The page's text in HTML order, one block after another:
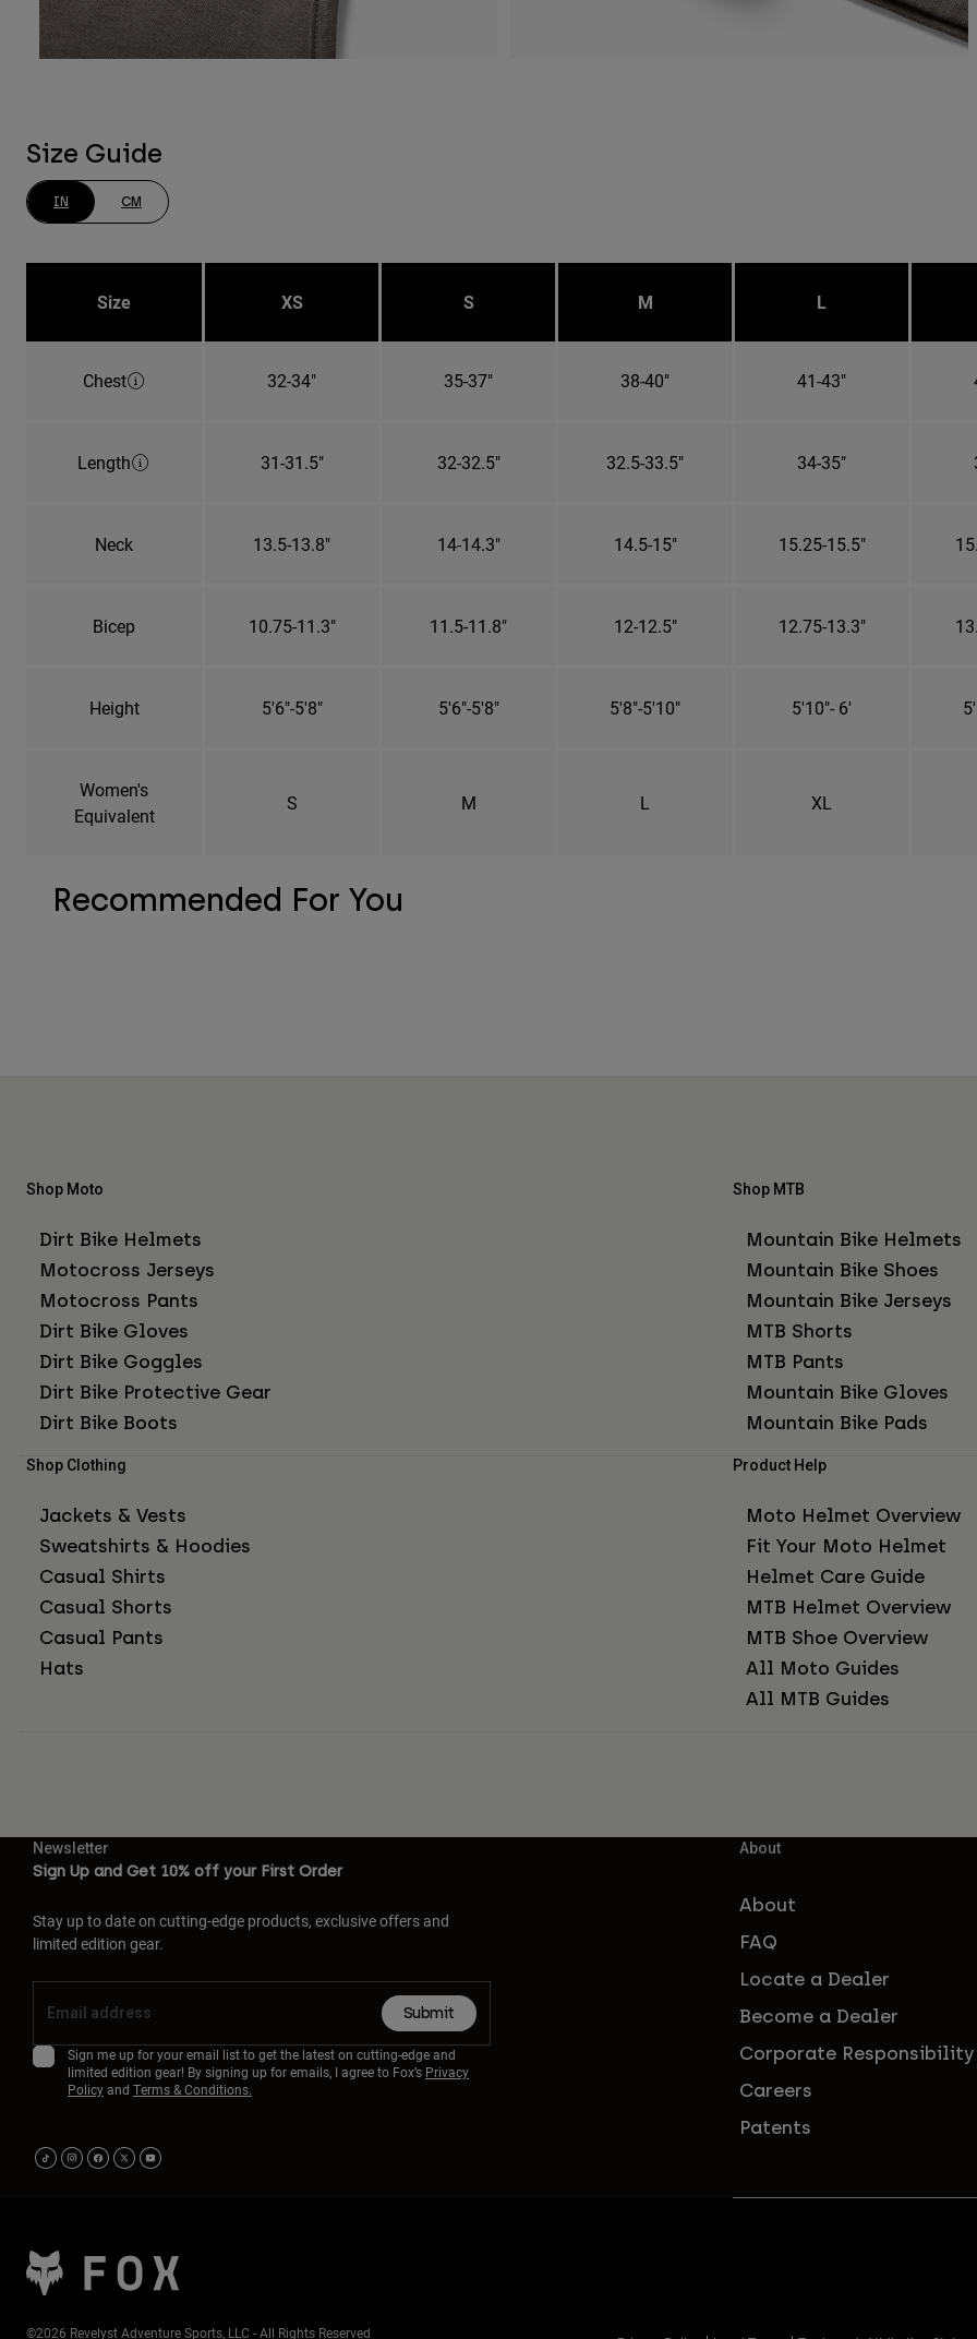
Size Guide
IN CM
Size XS S M L
Chest 32-34" 35-37" 38-40" 41-43"
Length 31-31.5" 32-32.5" 32.5-33.5" 34-35"
Neck 13.5-13.8" 14-14.3" 14.5-15" 15.25-15.5"
Bicep 10.75-11.3" 11.5-11.8" 12-12.5" 12.75-13.3"
Height 5'6"-5'8" 5'6"-5'8" 5'8"-5'10" 5'10"- 6'
Women's
Equivalent
S M L XL
Recommended For You
Shop Moto
Dirt Bike Helmets
Motocross Jerseys
Motocross Pants
Dirt Bike Gloves
Dirt Bike Goggles
Dirt Bike Protective Gear
Dirt Bike Boots
Shop MTB
Mountain Bike Helmets
Mountain Bike Shoes
Mountain Bike Jerseys
MTB Shorts
MTB Pants
Mountain Bike Gloves
Mountain Bike Pads
Shop Clothing
Jackets & Vests
Sweatshirts & Hoodies
Casual Shirts
Casual Shorts
Casual Pants
Hats
Product Help
Moto Helmet Overview
Fit Your Moto Helmet
Helmet Care Guide
MTB Helmet Overview
MTB Shoe Overview
All Moto Guides
All MTB Guides
Newsletter
Sign Up and Get 10% off your First Order
Stay up to date on cutting-edge products, exclusive offers and
limited edition gear.
Submit
Sign me up for your email list to get the latest on cutting-edge and
limited edition gear! By signing up for emails, I agree to Fox’s Privacy
Policyand Terms & Conditions.
About
About
FAQ
Locate a Dealer
Become a Dealer
Corporate Responsibility
Careers
Patents
©2026 Revelyst Adventure Sports, LLC - All Rights Reserved